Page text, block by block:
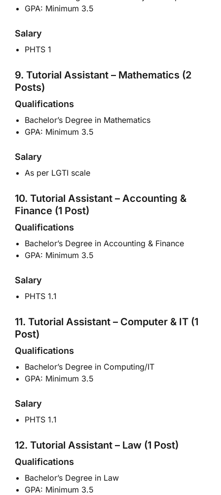
GPA: Minimum 3.5
Salary
PHTS 1
9. Tutorial Assistant – Mathematics (2
Posts)
Qualifications
Bachelor’s Degree in Mathematics
GPA: Minimum 3.5
Salary
As per LGTI scale
10. Tutorial Assistant – Accounting &
Finance (1 Post)
Qualifications
Bachelor’s Degree in Accounting & Finance
GPA: Minimum 3.5
Salary
PHTS 1.1
11. Tutorial Assistant – Computer & IT (1
Post)
Qualifications
Bachelor’s Degree in Computing/IT
GPA: Minimum 3.5
Salary
PHTS 1.1
12. Tutorial Assistant – Law (1 Post)
Qualifications
Bachelor’s Degree in Law
GPA: Minimum 3.5